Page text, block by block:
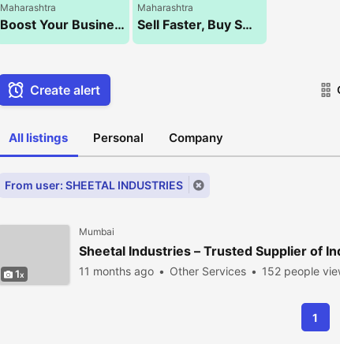
Maharashtra
Boost Your Business with the Best SEO Company – NXT WALK!
Maharashtra
Sell Faster, Buy Smarter – Kocify.com!
Create alert
All listings Personal Company
From user: SHEETAL INDUSTRIES
1
Mumbai
Sheetal Industries – Trusted Supplier of
11 months ago Other Services 152 people
1